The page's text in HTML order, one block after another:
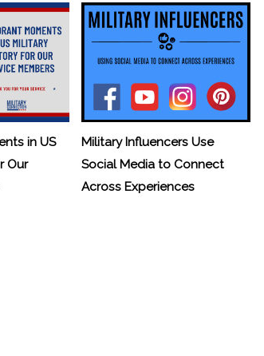
in US
Our
Military Influencers Use
Social Media to Connect
Across Experiences